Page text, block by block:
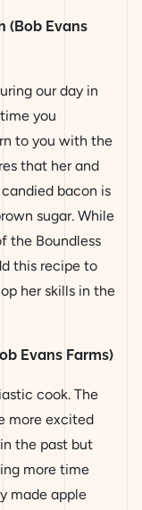
(Bob Evans
our day in
you
to you with the
that her and
bacon is
sugar. While
the Boundless
this recipe to
her skills in the
Evans Farms)
cook. The
more excited
the past but
more time
made apple